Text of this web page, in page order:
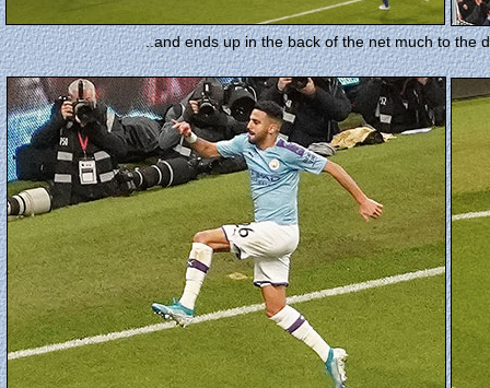
..and ends up in the back of the net much to the